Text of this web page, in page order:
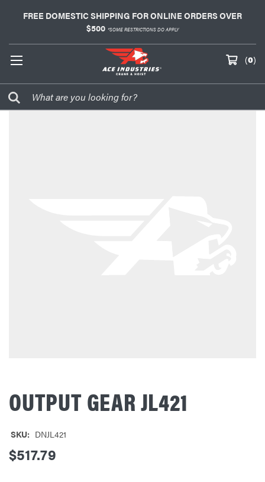
FREE DOMESTIC SHIPPING FOR ONLINE ORDERS OVER
$500 *SOME RESTRICTIONS DO APPLY
(0)
OUTPUT GEAR JL421
SKU: DNJL421
$517.79